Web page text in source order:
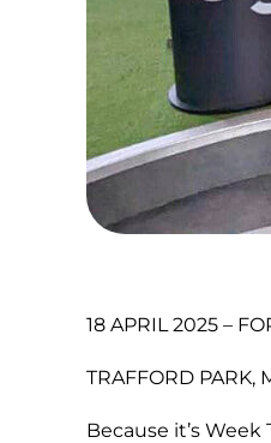
18 APRIL 2025 –
TRAFFORD
Because it’s